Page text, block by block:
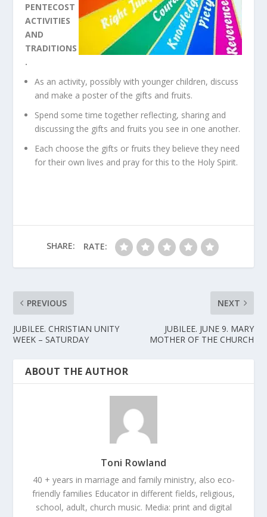
PENTECOST
ACTIVITIES
AND
TRADITIONS
.
As an activity, possibly with younger children, discuss
and make a poster of the gifts and fruits.
Spend some time together reflecting, sharing and
discussing the gifts and fruits you see in one another.
Each choose the gifts or fruits they believe they need
for their own lives and pray for this to the Holy Spirit.
SHARE: RATE:
PREVIOUS
JUBILEE. CHRISTIAN UNITY
WEEK – SATURDAY
NEXT
JUBILEE. JUNE 9. MARY
MOTHER OF THE CHURCH
ABOUT THE AUTHOR
Toni Rowland
40 + years in marriage and family ministry, also eco-
friendly families Educator in different fields, religious,
school, adult, church music. Media: print and digital